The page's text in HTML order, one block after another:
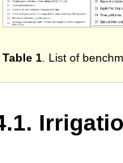
Table 1 . List of